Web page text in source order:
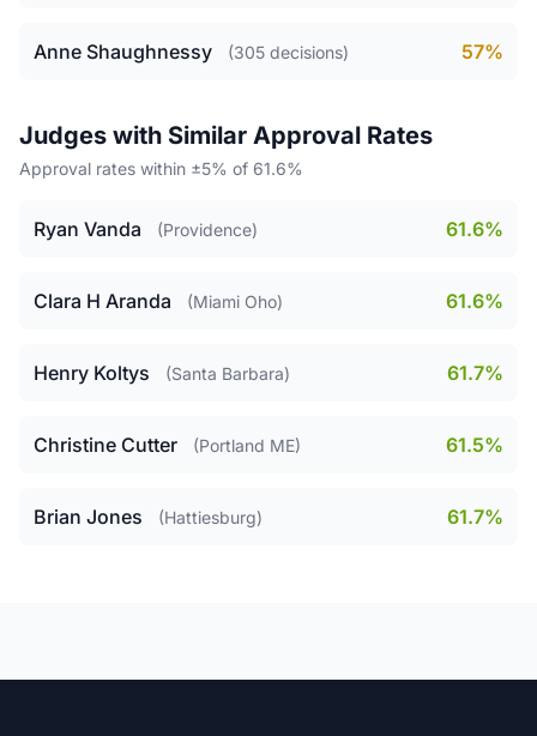
Anne Shaughnessy (305 decisions) 57%
Judges with Similar Approval Rates
Approval rates within ±5% of 61.6%
Ryan Vanda (Providence) 61.6%
Clara H Aranda (Miami Oho) 61.6%
Henry Koltys (Santa Barbara) 61.7%
Christine Cutter (Portland ME) 61.5%
Brian Jones (Hattiesburg) 61.7%